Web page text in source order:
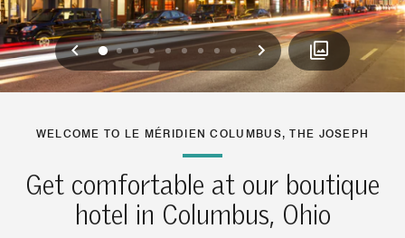
Previous
012345678 Next
WELCOME TO LE MÉRIDIEN COLUMBUS, THE JOSEPH
Get comfortable at our boutique
hotel in Columbus, Ohio